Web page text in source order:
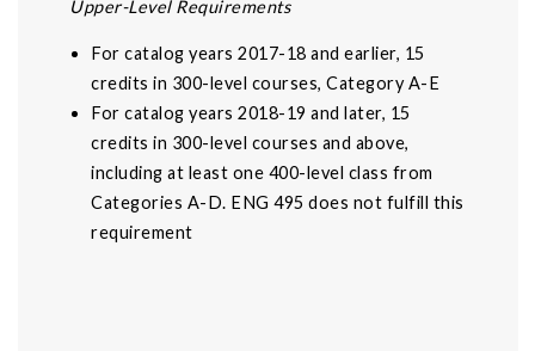
Upper-Level Requirements
For catalog years 2017-18 and earlier, 15
credits in 300-level courses, Category A-E
For catalog years 2018-19 and later, 15
credits in 300-level courses and above,
including at least one 400-level class from
Categories A-D. ENG 495 does not fulfill this
requirement